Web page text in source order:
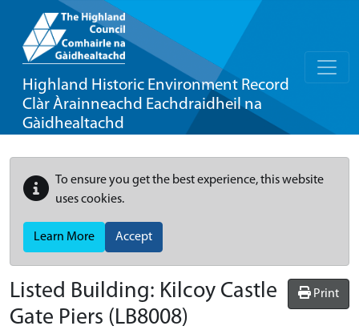
Highland Historic Environment Record
Clàr Àrainneachd Eachdraidheil na
Gàidhealtachd
To ensure you get the best experience, this website
uses cookies.
Learn More Accept
Print
Listed Building: Kilcoy Castle
Gate Piers (LB8008)